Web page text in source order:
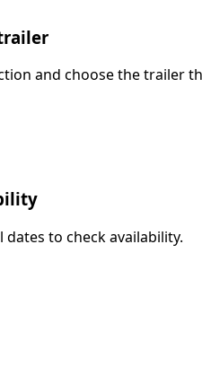
and choose the trailer
to check availability.